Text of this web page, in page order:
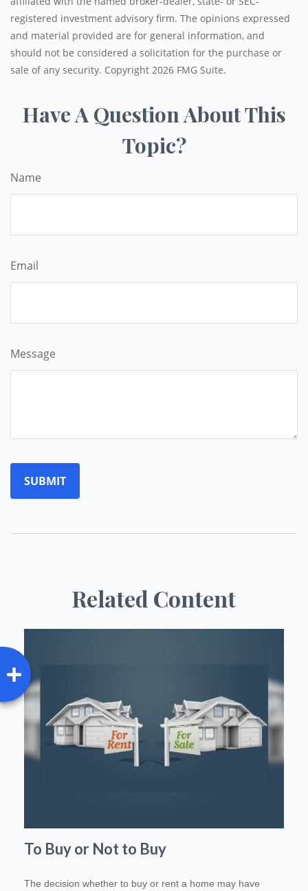
registered investment advisory firm. The opinions expressed
and material provided are for general information, and
should not be considered a solicitation for the purchase or
sale of any security. Copyright 2026 FMG Suite.
Have A Question About This
Topic?
Name
Email
Message
Related Content
To Buy or Not to Buy
The decision whether to buy or rent a home may have